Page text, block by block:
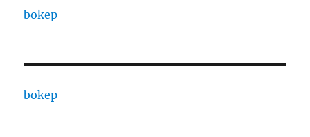
bokep
bokep